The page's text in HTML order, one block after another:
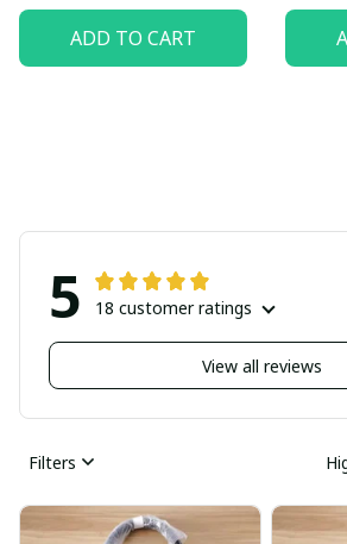
ADD TO CART
5 18 customer ratings
View all reviews
Filters